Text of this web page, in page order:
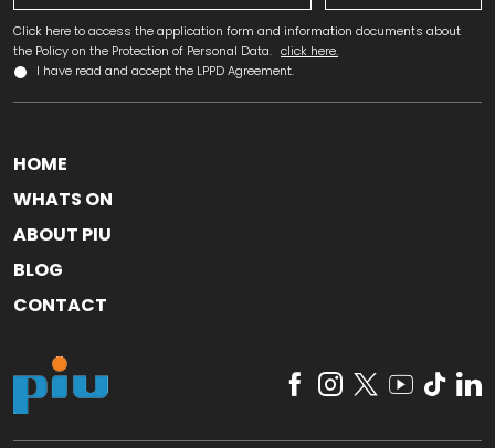
Click here to access the application form and information documents about
the Policy on the Protection of Personal Data. click here.
I have read and accept the LPPD Agreement.
HOME
WHATS ON
ABOUT PIU
BLOG
CONTACT